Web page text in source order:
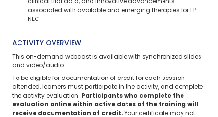
clinical trial data, and innovative advancements
associated with available and emerging therapies for EP-
NEC
ACTIVITY OVERVIEW
This on-demand webcast is available with synchronized slides
and video/audio.
To be eligible for documentation of credit for each session
attended, learners must participate in the activity, and complete
the activity evaluation. Participants who complete the
evaluation online within active dates of the training will
receive documentation of credit. Your certificate may not